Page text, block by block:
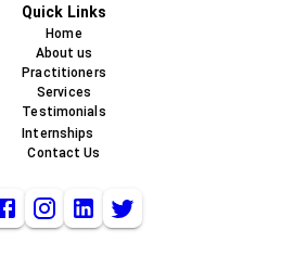
Quick Links
Home
About us
Practitioners
Services
Testimonials
Internships
Contact Us